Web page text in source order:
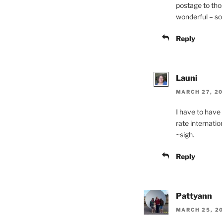
postage to
wonderful –
Reply
Launi
MARCH 27,
I have to
rate
~sigh.
Reply
Pattyann
MARCH 25,